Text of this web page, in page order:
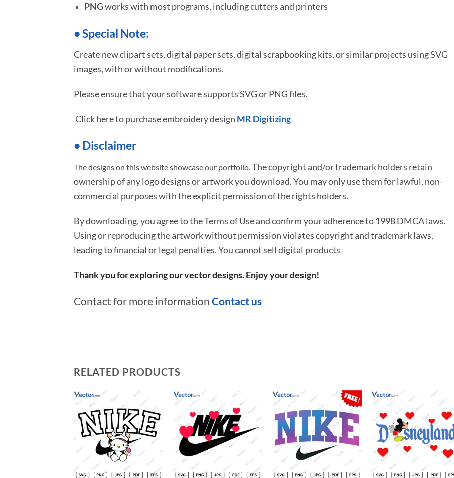
PNGworks with most programs, including cutters and printers
•Special Note:
Create new clipart sets, digital paper sets, digital scrapbooking kits, or similar projects using SVG
images, with or without modifications.
Please ensure that your software supports SVG or PNG files.
Click here to purchase embroidery design MR Digitizing
• Disclaimer
The designs on this website showcase our portfolio.The copyright and/or trademark holders retain
ownership of any logo designs or artwork you download. You may only use them for lawful, non-
commercial purposes with the explicit permission of the rights holders.
By downloading, you agree to the Terms of Use and confirm your adherence to 1998 DMCA laws.
Using or reproducing the artwork without permission violates copyright and trademark laws,
leading to financial or legal penalties. You cannot sell digital products
Thank you for exploring our vector designs. Enjoy your design!
Contact for more information Contact us
RELATED PRODUCTS
Add to
wishlist
Add to
wishlist
Add to
wishlist
Add to
wishlist